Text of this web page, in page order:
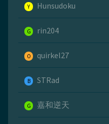
Y Hunsudoku
G rin204
O quirkel27
B STRad
G 嘉和逆天